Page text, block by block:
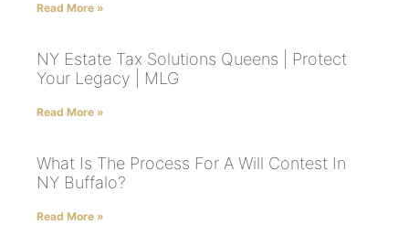
Read More »
NY Estate Tax Solutions Queens | Protect
Your Legacy | MLG
Read More »
What Is The Process For A Will Contest In
NY Buffalo?
Read More »